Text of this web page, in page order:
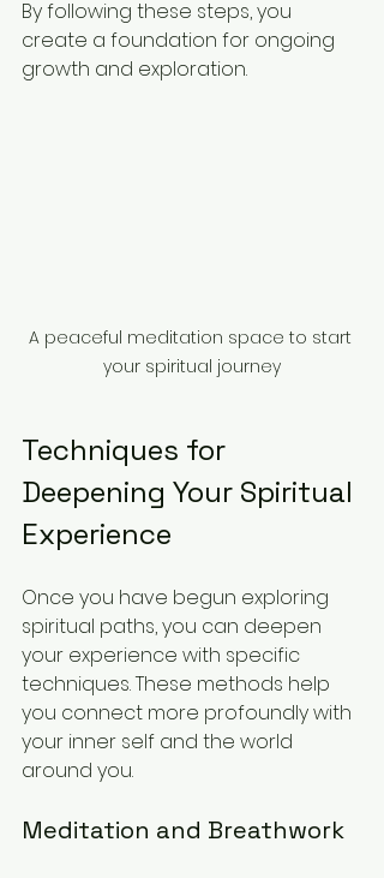
By following these steps, you
create a foundation for ongoing
growth and exploration.
A peaceful meditation space to start
your spiritual journey
Techniques for
Deepening Your Spiritual
Experience
Once you have begun exploring
spiritual paths, you can deepen
your experience with specific
techniques. These methods help
you connect more profoundly with
your inner self and the world
around you.
Meditation and Breathwork